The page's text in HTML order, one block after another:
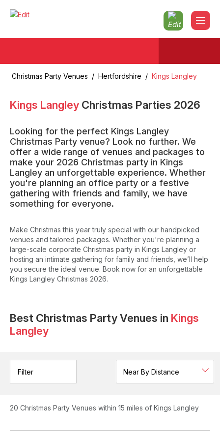
Christmas Party Venues / Hertfordshire / Kings Langley
Kings Langley Christmas Parties 2026
Looking for the perfect Kings Langley
Christmas Party venue? Look no further. We
offer a wide range of venues and packages to
make your 2026 Christmas party in Kings
Langley an unforgettable experience. Whether
you're planning an office party or a festive
gathering with friends and family, we have
something for everyone.
Make Christmas this year truly special with our handpicked
venues and tailored packages. Whether you're planning a
large-scale corporate Christmas party in Kings Langley or
hosting an intimate gathering for family and friends, we’ll help
you secure the ideal venue. Book now for an unforgettable
Kings Langley Christmas 2026.
Best Christmas Party Venues in Kings
Langley
Filter
20 Christmas Party Venues within 15 miles of Kings Langley